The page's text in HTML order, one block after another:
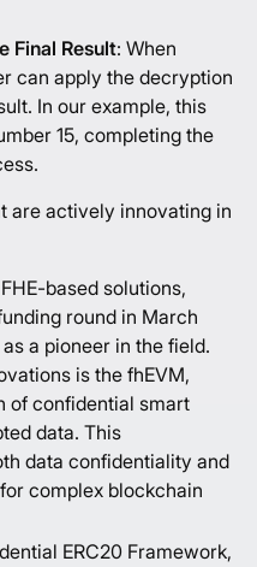
Final Result: When
can apply the decryption
In our example, this
15, completing the
are actively innovating in
based solutions,
round in March
a pioneer in the field.
is the fhEVM,
of confidential smart
data. This
data confidentiality and
complex blockchain
ERC20 Framework,